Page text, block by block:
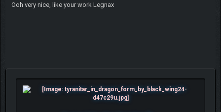
Ooh very nice, like your work Legnax